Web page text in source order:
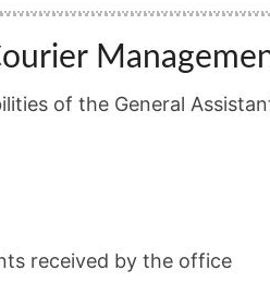
of the General
received by the office